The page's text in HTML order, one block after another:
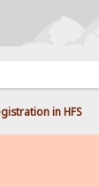
in HFS